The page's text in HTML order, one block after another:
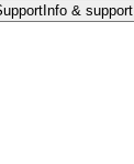
Info & support